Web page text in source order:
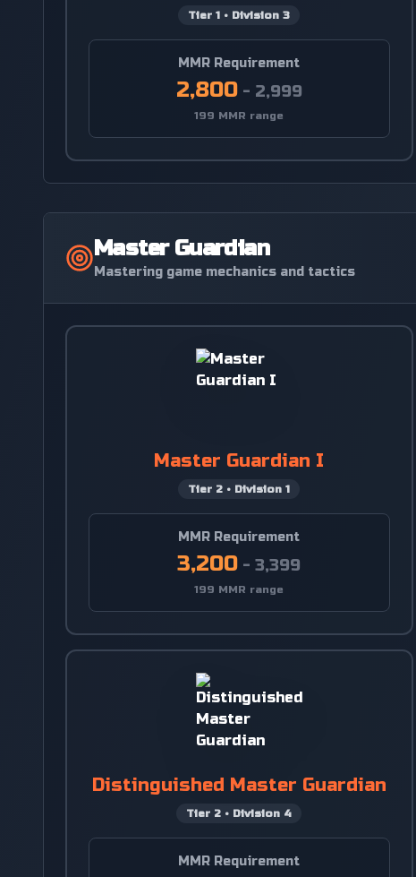
Tier 1 • Division 3
MMR Requirement
2,800- 2,999
199 MMR range
Master Guardian
Mastering game mechanics and tactics
Master Guardian I
Tier 2 • Division 1
MMR Requirement
3,200 -3,399
199 MMR range
Distinguished Master Guardian
Tier 2 • Division 4
MMR Requirement